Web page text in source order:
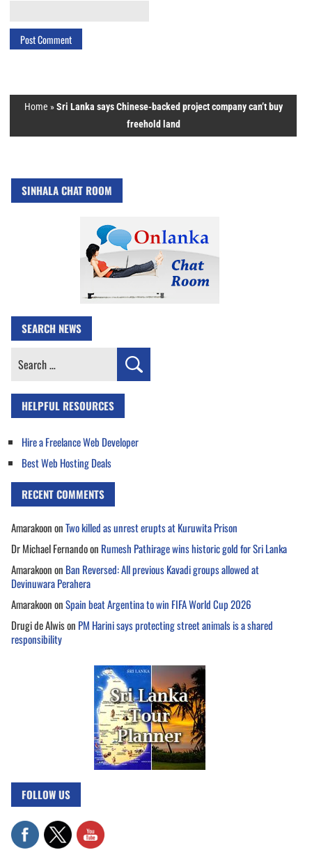
Home »Sri Lanka says Chinese-backed project company can’t buy
freehold land
SINHALA CHAT ROOM
SEARCH NEWS
Search
HELPFUL RESOURCES
Hire a Freelance Web Developer
Best Web Hosting Deals
RECENT COMMENTS
AmarakoononTwo killed as unrest erupts at Kuruwita Prison
Dr Michael Fernandoon Rumesh Pathirage wins historic gold for Sri Lanka
Amarakoonon Ban Reversed: All previous Kavadi groups allowed at
Devinuwara Perahera
AmarakoononSpain beat Argentina to win FIFA World Cup 2026
Drugi de Alwison PM Harini says protecting street animals is a shared
responsibility
FOLLOW US